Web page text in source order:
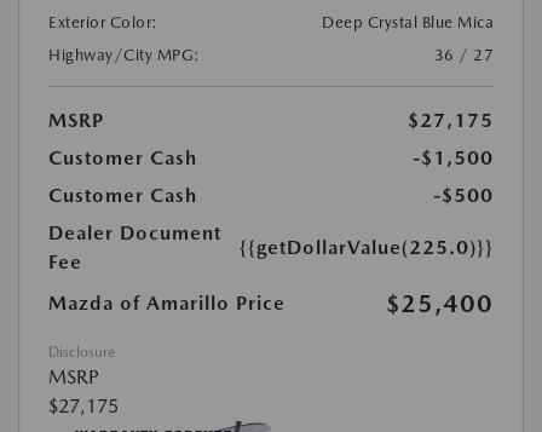
Exterior Color:
Deep Crystal Blue Mica
Highway/City MPG:
36 / 27
MSRP
$27,175
Customer Cash
-$1,500
Customer Cash
-$500
Dealer Document
Fee
{{getDollarValue(225.0)}}
Mazda of Amarillo Price $25,400
Disclosure
MSRP
$27,175